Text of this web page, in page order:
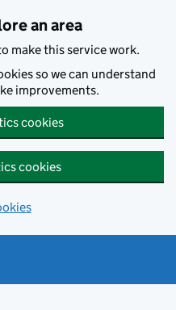
an area
make this service work.
so we can understand
improvements.
cookies
cookies